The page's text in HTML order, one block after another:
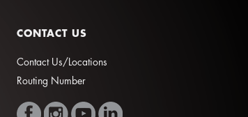
CONTACT US
Contact Us/Locations
Routing Number